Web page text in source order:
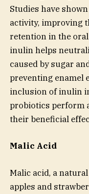
Studies have
activity, improving
retention in the
inulin helps
caused by sugar
preventing enamel
inclusion of inulin
probiotics perform
their beneficial
Malic Acid
Malic acid, a
apples and